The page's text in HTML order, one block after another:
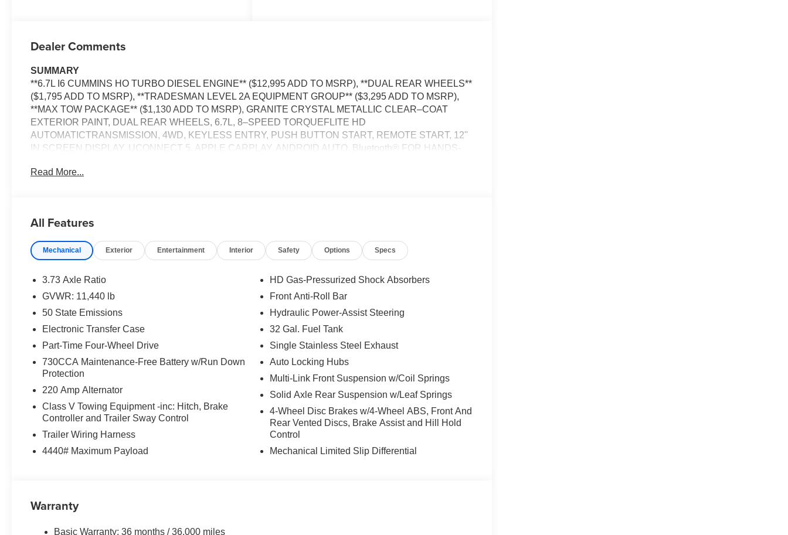
Dealer Comments
SUMMARY
**6.7L I6 CUMMINS HO TURBO DIESEL ENGINE** ($12,995 ADD TO MSRP), **DUAL REAR WHEELS**
($1,795 ADD TO MSRP), **TRADESMAN LEVEL 2A EQUIPMENT GROUP** ($3,295 ADD TO MSRP),
**MAX TOW PACKAGE** ($1,130 ADD TO MSRP), GRANITE CRYSTAL METALLIC CLEAR–COAT
EXTERIOR PAINT, DUAL REAR WHEELS, 6.7L, 8–SPEED TORQUEFLITE HD
AUTOMATICTRANSMISSION, 4WD, KEYLESS ENTRY, PUSH BUTTON START, REMOTE START, 12''
IN SCREEN DISPLAY, UCONNECT 5, APPLE CARPLAY, ANDROID AUTO, Bluetooth® FOR HANDS-
CAMERA, REAR POWER–SLIDING WINDOW, FULL–SPEED FORWARD–COLLISION WARNING
EQUIPMENT
Comfort
The seating surfaces are covered in vinyl.
Safety and Security
The vehicle is equipped with a system that senses, and then prepares, the vehicle and/or occupants,
for an impending forward collision.
Technology and Telematics
The vehicle is equipped with a built-in voice activated navigation system.
Otherwise known as Bluetooth®, this technology allows electronic devices to integrate with the
vehicle systems without the need for a physical connection between them.
Apple CarPlay/Android Auto smart device wireless mirroring
PACKAGES
Tradesman Level 2A Equipment Group ($3,295 value)
Convenience Group
Rear Power Sliding Window
Power Heat Fold Telescopic Mirrors
Read More...
All Features
Mechanical Exterior Entertainment Interior Safety Options Specs
3.73 Axle Ratio
GVWR: 11,440 lb
50 State Emissions
Electronic Transfer Case
Part-Time Four-Wheel Drive
730CCA Maintenance-Free Battery w/Run Down
Protection
220 Amp Alternator
Class V Towing Equipment -inc: Hitch, Brake
Controller and Trailer Sway Control
Trailer Wiring Harness
4440# Maximum Payload
HD Gas-Pressurized Shock Absorbers
Front Anti-Roll Bar
Hydraulic Power-Assist Steering
32 Gal. Fuel Tank
Single Stainless Steel Exhaust
Auto Locking Hubs
Multi-Link Front Suspension w/Coil Springs
Solid Axle Rear Suspension w/Leaf Springs
4-Wheel Disc Brakes w/4-Wheel ABS, Front And
Rear Vented Discs, Brake Assist and Hill Hold
Control
Mechanical Limited Slip Differential
Warranty
Basic Warranty: 36 months / 36,000 miles